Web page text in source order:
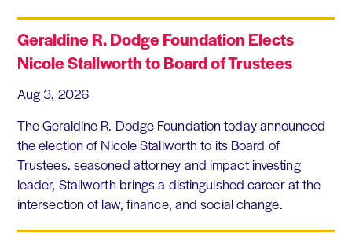
Geraldine R. Dodge Foundation Elects
Nicole Stallworth to Board of Trustees
Aug 3, 2026
The Geraldine R. Dodge Foundation today announced
the election of Nicole Stallworth to its Board of
Trustees. seasoned attorney and impact investing
leader, Stallworth brings a distinguished career at the
intersection of law, finance, and social change.